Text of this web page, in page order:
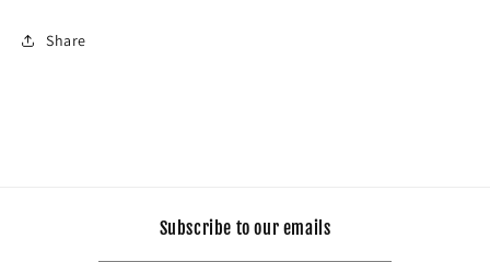
Share
Subscribe to our emails